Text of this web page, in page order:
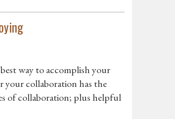
way to accomplish your
your collaboration has the
of collaboration; plus helpful